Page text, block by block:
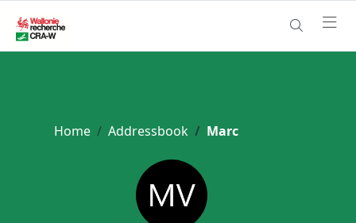
Home Addressbook Marc